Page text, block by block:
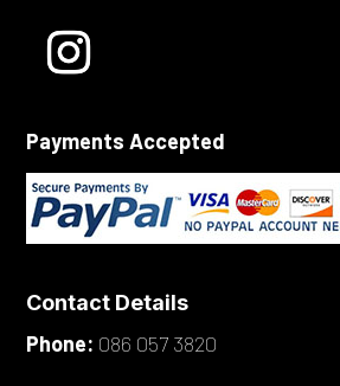
Payments Accepted
Contact Details
Phone: 086 057 3820